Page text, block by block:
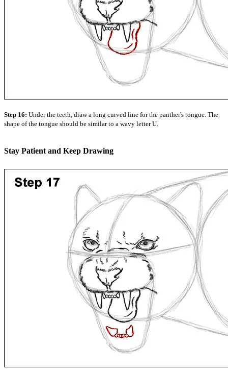
Step 16: Under the teeth, draw a long curved line for the panther's tongue. The
shape of the tongue should be similar to a wavy letter U.
Stay Patient and Keep Drawing